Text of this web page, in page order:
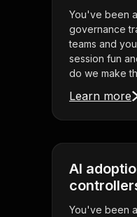
You've been
governance
teams and
session fun
do we make
Learn more
AI
You've been